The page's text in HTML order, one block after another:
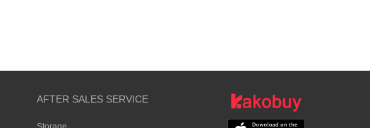
AFTER SALES SERVICE